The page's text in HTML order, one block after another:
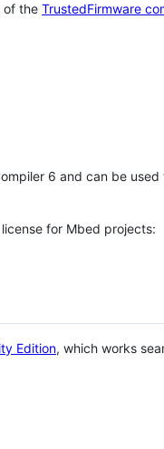
of the TrustedFirmware
6 and can be
for Mbed projects:
Edition, which works